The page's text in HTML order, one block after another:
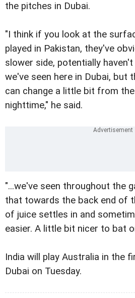
the pitches in Dubai.
"I think if you look at the
played in Pakistan, they've
slower side, potentially
we've seen here in Dubai, but
can change a little bit from
nighttime," he said.
"...we've seen throughout the
that towards the back end of
of juice settles in and
easier. A little bit nicer to bat
India will play Australia in the
Dubai on Tuesday.